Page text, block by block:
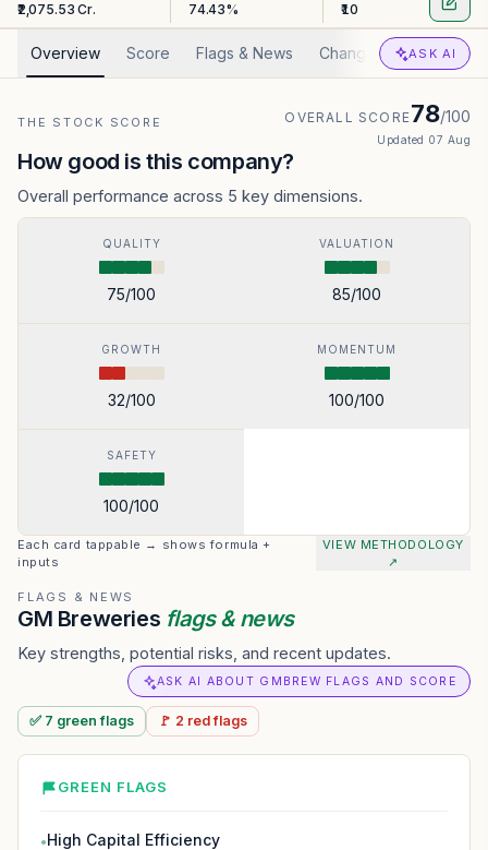
₹2,075.53 Cr. 74.43% ₹10
Overview Score Flags & News Changed Valuation
ASK AI
THE STOCK SCORE OVERALL SCORE78/100
Updated 07 Aug
How good is this company?
Overall performance across 5 key dimensions.
QUALITY
75/100
VALUATION
85/100
GROWTH
32/100
MOMENTUM
100/100
SAFETY
100/100
Each card tappable → shows formula +
inputs
VIEW METHODOLOGY
↗
FLAGS & NEWS
GM Breweries flags & news
Key strengths, potential risks, and recent updates.
ASK AI ABOUT GMBREW FLAGS AND SCORE
✅ 7 greenflags 🚩 2 redflags
GREEN FLAGS
●High Capital Efficiency